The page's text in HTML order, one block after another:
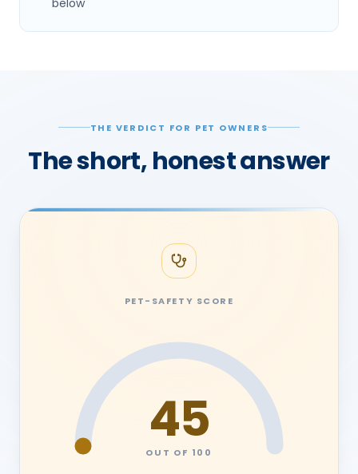
THE VERDICT FOR PET OWNERS
The short, honest answer
PET-SAFETY SCORE
45
OUT OF 100